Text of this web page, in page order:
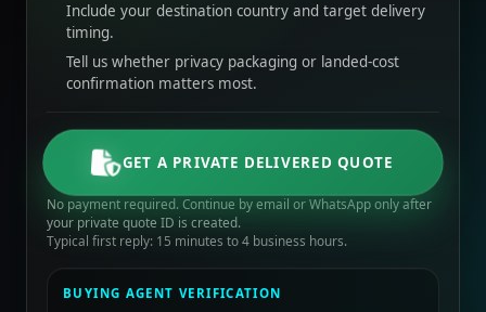
Include your destination country and target delivery
timing.
Tell us whether privacy packaging or landed-cost
confirmation matters most.
GET A PRIVATE DELIVERED QUOTE
No payment required. Continue by email or WhatsApp only after
your private quote ID is created.
Typical first reply: 15 minutes to 4 business hours.
BUYING AGENT VERIFICATION